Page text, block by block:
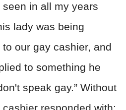
seen in all my years
lady was being
our gay cashier, and
to something he
speak gay.” Without